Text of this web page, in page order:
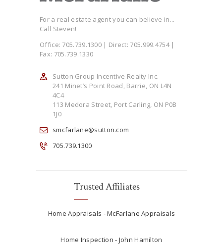
For a real estate agent you can believe in...
Call Steven!
Office: 705.739.1300 | Direct: 705.999.4754 |
Fax: 705.739.1330
Sutton Group Incentive Realty Inc.
241 Minet’s Point Road, Barrie, ON L4N
4C4
113 Medora Street, Port Carling, ON P0B
1J0
smcfarlane@sutton.com
705.739.1300
Trusted Affiliates
Home Appraisals - McFarlane Appraisals
Home Inspection - John Hamilton